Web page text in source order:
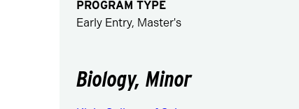
PROGRAM TYPE
Early Entry, Master's
Biology, Minor